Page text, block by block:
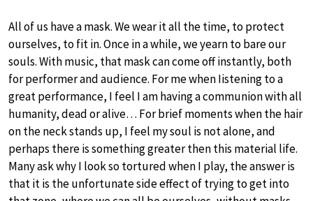
All of us have a mask. We wear it all the time, to protect
ourselves, to fit in. Once in a while, we yearn to bare our
souls. With music, that mask can come off instantly, both
for performer and audience. For me when Iistening to a
great performance, I feel I am having a communion with all
humanity, dead or alive… For brief moments when the hair
on the neck stands up, I feel my soul is not alone, and
perhaps there is something greater then this material life.
Many ask why I look so tortured when I play, the answer is
that it is the unfortunate side effect of trying to get into